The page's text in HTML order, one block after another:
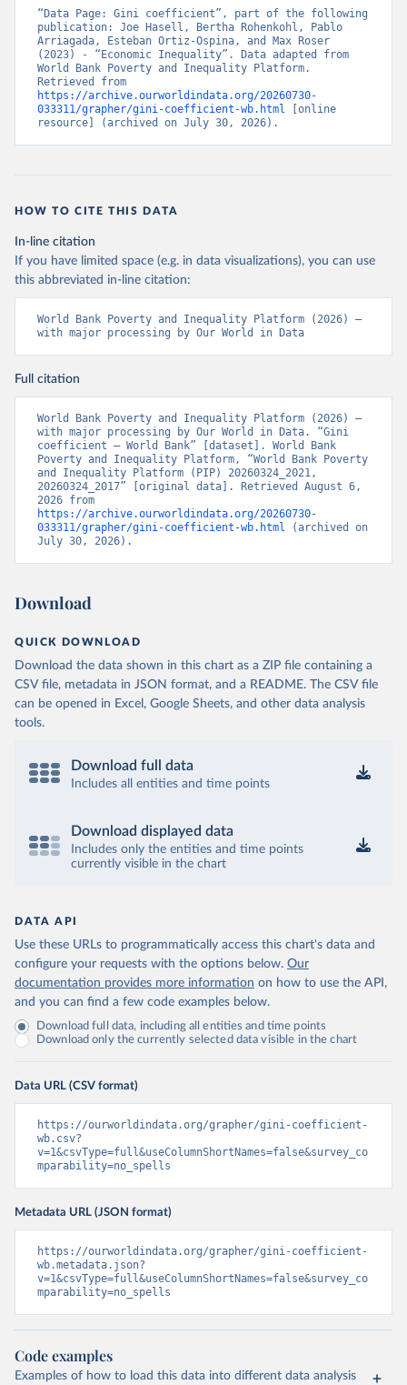
“Data Page: Gini coefficient”, part of the following
publication: Joe Hasell, Bertha Rohenkohl, Pablo
Arriagada, Esteban Ortiz-Ospina, and Max Roser
(2023) - “Economic Inequality”. Data adapted from
World Bank Poverty and Inequality Platform.
https://archive.ourworldindata.org/20260730-
033311/grapher/gini-coefficient-wb.html [online
resource] (archived on July 30, 2026).
HOW TO CITE THIS DATA
In-line citation
If you have limited space (e.g. in data visualizations), you can use
this abbreviated in-line citation:
World Bank Poverty and Inequality Platform (2026) –
with major processing by Our World in Data
Full citation
World Bank Poverty and Inequality Platform (2026) –
with major processing by Our World in Data. “Gini
coefficient – World Bank” [dataset]. World Bank
Poverty and Inequality Platform, “World Bank Poverty
and Inequality Platform (PIP) 20260324_2021,
20260324_2017” [original data]. Retrieved August 6,
https://archive.ourworldindata.org/20260730-
033311/grapher/gini-coefficient-wb.html (archived on
July 30, 2026).
Download
QUICK DOWNLOAD
Download the data shown in this chart as a ZIP file containing a
CSV file, metadata in JSON format, and a README. The CSV file
can be opened in Excel, Google Sheets, and other data analysis
tools.
Download full data
Includes all entities and time points
Download displayed data
Includes only the entities and time points
currently visible in the chart
DATA API
Use these URLs to programmatically access this chart's data and
configure your requests with the options below. Our
documentation provides more information on how to use the API,
and you can find a few code examples below.
Download full data, including all entities and time points
Download only the currently selected data visible in the chart
Data URL (CSV format)
https://ourworldindata.org/grapher/gini-coefficient-
wb.csv?
v=1&csvType=full&useColumnShortNames=false&survey_co
mparability=no_spells
Metadata URL (JSON format)
https://ourworldindata.org/grapher/gini-coefficient-
wb.metadata.json?
v=1&csvType=full&useColumnShortNames=false&survey_co
mparability=no_spells
Code examples
Examples of how to load this data into different data analysis